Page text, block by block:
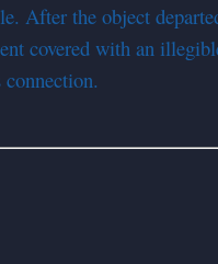
After the object
covered with an